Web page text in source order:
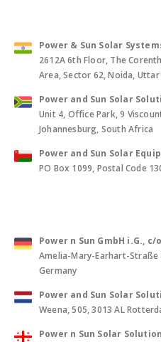
Power & Sun Solar
2612A 6th Floor, The
Area, Sector 62, Noida, Uttar
Power and Sun Solar
Unit 4, Office Park, 9
Johannesburg, South Africa
Power and Sun Solar
PO Box 1099, Postal Code
Power n Sun GmbH i.G.,
Amelia-Mary-Earhart-
Germany
Power and Sun Solar
Weena, 505, 3013 AL
Power n Sun Solar